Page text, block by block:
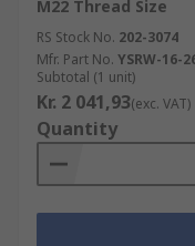
Shock absorbers
applications. They
absorption is
include
Suspension
M22 Thread Size
RS Stock No. 202-3074
Mfr. Part No. YSRW-16-
Subtotal (1 unit)
Kr. 2 041,93(exc. VAT)
Quantity